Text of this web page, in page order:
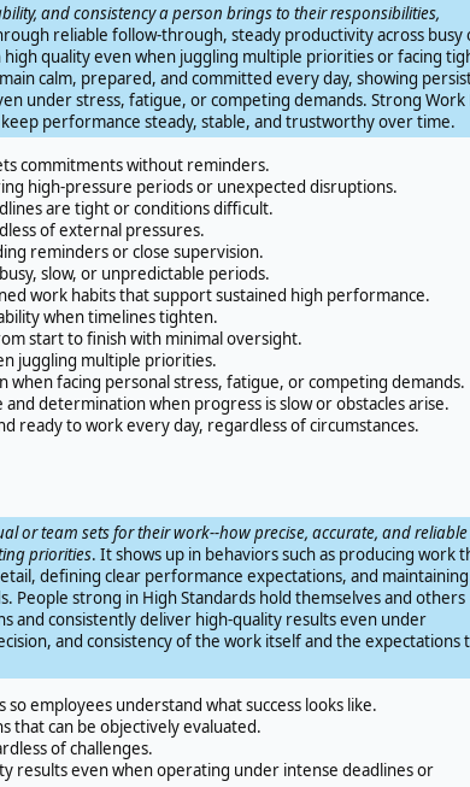
and consistency a person brings to their responsibilities,
reliable follow-through, steady productivity across busy
quality even when juggling multiple priorities or facing
calm, prepared, and committed every day, showing
under stress, fatigue, or competing demands. Strong Work
performance steady, stable, and trustworthy over time.
commitments without reminders.
high-pressure periods or unexpected disruptions.
are tight or conditions difficult.
of external pressures.
reminders or close supervision.
slow, or unpredictable periods.
work habits that support sustained high performance.
when timelines tighten.
start to finish with minimal oversight.
juggling multiple priorities.
when facing personal stress, fatigue, or competing demands.
determination when progress is slow or obstacles arise.
ready to work every day, regardless of circumstances.
or team sets for their work--how precise, accurate, and
priorities. It shows up in behaviors such as producing work
defining clear performance expectations, and
People strong in High Standards hold themselves and others
and consistently deliver high-quality results even under
and consistency of the work itself and the expectations
employees understand what success looks like.
that can be objectively evaluated.
of challenges.
results even when operating under intense deadlines or